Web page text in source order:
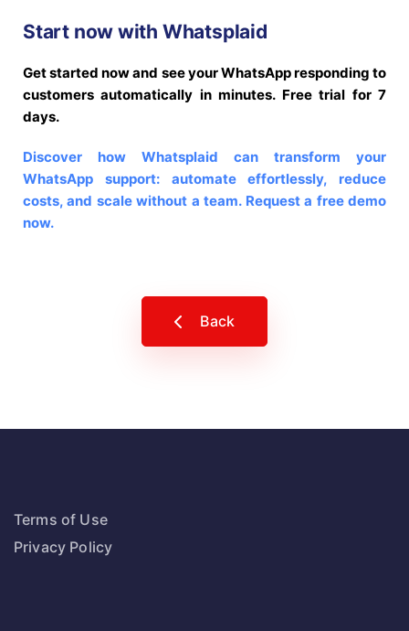
Start now with Whatsplaid
Get started now and see your WhatsApp responding to
customers automatically in minutes. Free trial for 7
days.
Discover how Whatsplaid can transform your
WhatsApp support: automate effortlessly, reduce
costs, and scale without a team. Request a free demo
now.
Back
Terms of Use
Privacy Policy